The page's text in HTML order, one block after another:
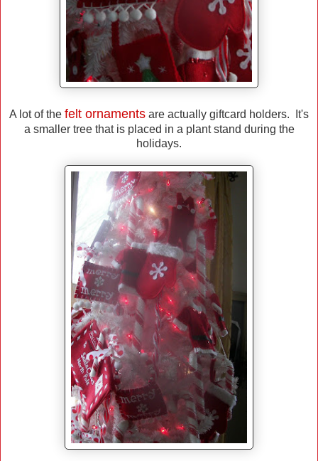
A lot of the felt ornaments are actually giftcard holders. It's
a smaller tree that is placed in a plant stand during the
holidays.